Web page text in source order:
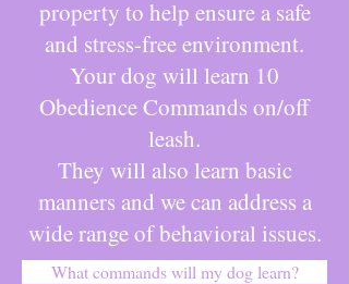
property to help ensure a safe
and stress-free environment.
Your dog will learn 10
Obedience Commands on/off
leash.
They will also learn basic
manners and we can address a
wide range of behavioral issues.
What commands will my dog learn?